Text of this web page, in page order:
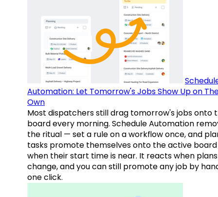
Automation: Let Tomorrow's Jobs Show Up on
Own
Most dispatchers still drag tomorrow's jobs onto
board every morning. Schedule Automation
the ritual — set a rule on a workflow once, and
tasks promote themselves onto the active board
when their start time is near. It reacts when plans
change, and you can still promote any job by
one click.